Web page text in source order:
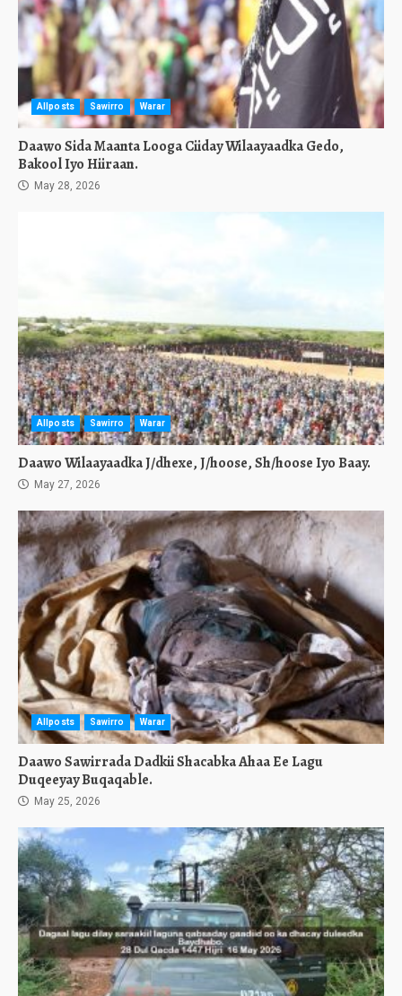
Allposts Sawirro Warar
Daawo Sida Maanta Looga Ciiday Wilaayaadka Gedo,
Bakool Iyo Hiiraan.
May 28, 2026
Allposts Sawirro Warar
Daawo Wilaayaadka J/dhexe, J/hoose, Sh/hoose Iyo Baay.
May 27, 2026
Allposts Sawirro Warar
Daawo Sawirrada Dadkii Shacabka Ahaa Ee Lagu
Duqeeyay Buqaqable.
May 25, 2026